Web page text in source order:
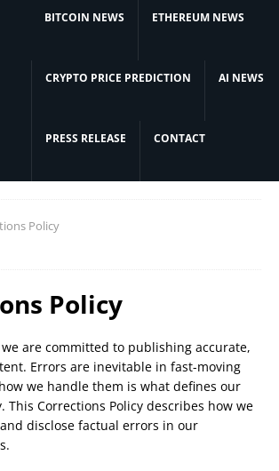
BITCOIN NEWS ETHEREUM NEWS
CRYPTO PRICE PREDICTION AI NEWS
PRESS RELEASE CONTACT
Policy
Policy
we are committed to publishing accurate,
Errors are inevitable in fast-moving
we handle them is what defines our
Corrections Policy describes how we
disclose factual errors in our